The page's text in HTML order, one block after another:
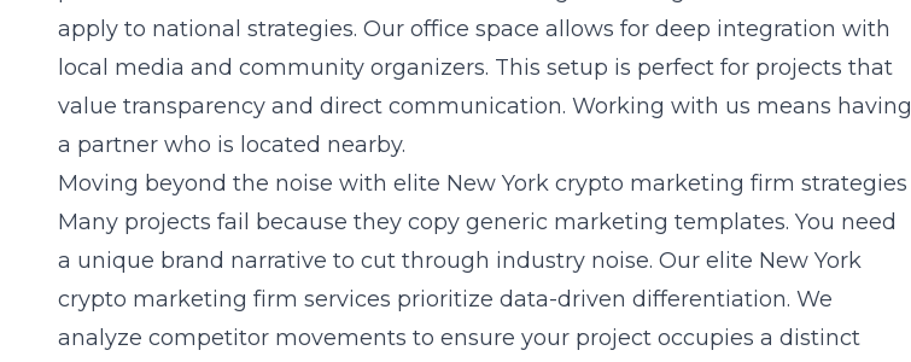
apply to national strategies. Our office space allows for deep integration with
local media and community organizers. This setup is perfect for projects that
value transparency and direct communication. Working with us means having
a partner who is located nearby.
Moving beyond the noise with elite New York crypto marketing firm strategies
Many projects fail because they copy generic marketing templates. You need
a unique brand narrative to cut through industry noise. Our elite New York
crypto marketing firm services prioritize data-driven differentiation. We
analyze competitor movements to ensure your project occupies a distinct